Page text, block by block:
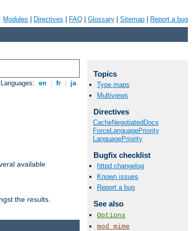
Modules Directives FAQ Glossary Sitemap Report a bug
en fr ja
available
the results.
Topics
Type maps
Multiviews
Directives
CacheNegotiatedDocs
ForceLanguagePriority
LanguagePriority
Bugfix checklist
httpd changelog
Known issues
Report a bug
See also
Options
mod_mime